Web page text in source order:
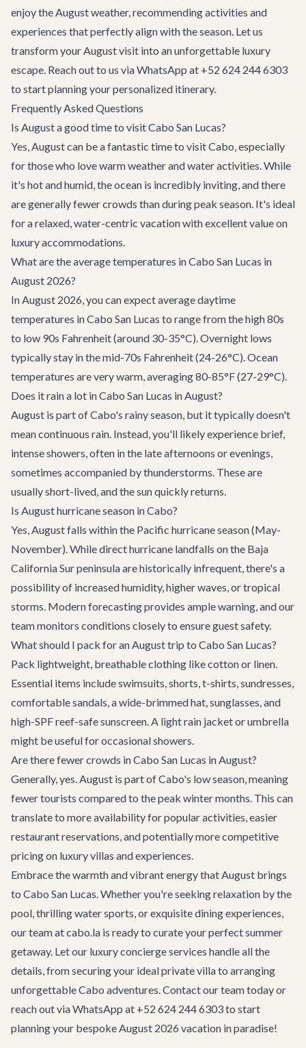
enjoy the August weather, recommending activities and
experiences that perfectly align with the season. Let us
transform your August visit into an unforgettable luxury
escape. Reach out to us via WhatsApp at +52 624 244 6303
to start planning your personalized itinerary.
Frequently Asked Questions
Is August a good time to visit Cabo San Lucas?
Yes, August can be a fantastic time to visit Cabo, especially
for those who love warm weather and water activities. While
it's hot and humid, the ocean is incredibly inviting, and there
are generally fewer crowds than during peak season. It's ideal
for a relaxed, water-centric vacation with excellent value on
luxury accommodations.
What are the average temperatures in Cabo San Lucas in
August 2026?
In August 2026, you can expect average daytime
temperatures in Cabo San Lucas to range from the high 80s
to low 90s Fahrenheit (around 30-35°C). Overnight lows
typically stay in the mid-70s Fahrenheit (24-26°C). Ocean
temperatures are very warm, averaging 80-85°F (27-29°C).
Does it rain a lot in Cabo San Lucas in August?
August is part of Cabo's rainy season, but it typically doesn't
mean continuous rain. Instead, you'll likely experience brief,
intense showers, often in the late afternoons or evenings,
sometimes accompanied by thunderstorms. These are
usually short-lived, and the sun quickly returns.
Is August hurricane season in Cabo?
Yes, August falls within the Pacific hurricane season (May-
November). While direct hurricane landfalls on the Baja
California Sur peninsula are historically infrequent, there's a
possibility of increased humidity, higher waves, or tropical
storms. Modern forecasting provides ample warning, and our
team monitors conditions closely to ensure guest safety.
What should I pack for an August trip to Cabo San Lucas?
Pack lightweight, breathable clothing like cotton or linen.
Essential items include swimsuits, shorts, t-shirts, sundresses,
comfortable sandals, a wide-brimmed hat, sunglasses, and
high-SPF reef-safe sunscreen. A light rain jacket or umbrella
might be useful for occasional showers.
Are there fewer crowds in Cabo San Lucas in August?
Generally, yes. August is part of Cabo's low season, meaning
fewer tourists compared to the peak winter months. This can
translate to more availability for popular activities, easier
restaurant reservations, and potentially more competitive
pricing on luxury villas and experiences.
Embrace the warmth and vibrant energy that August brings
to Cabo San Lucas. Whether you're seeking relaxation by the
pool, thrilling water sports, or exquisite dining experiences,
our team at cabo.la is ready to curate your perfect summer
getaway. Let our luxury concierge services handle all the
details, from securing your idealprivate villato arranging
unforgettableCabo adventures.Contact our teamtoday or
reach out via WhatsApp at +52 624 244 6303 to start
planning your bespoke August 2026 vacation in paradise!